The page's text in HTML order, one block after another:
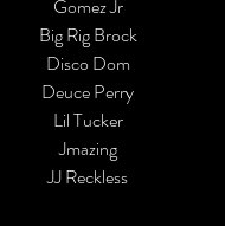
Gomez Jr
Big Rig Brock
Disco Dom
Deuce Perry
Lil Tucker
Jmazing
JJ Reckless